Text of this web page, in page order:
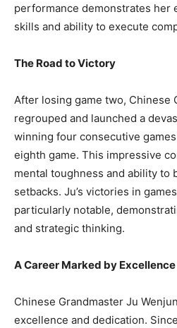
performance demonstrates her
skills and ability to execute
The Road to Victory
After losing game two, Chinese
regrouped and launched a
winning four consecutive
eighth game. This impressive
mental toughness and ability to
setbacks. Ju’s victories in
particularly notable,
and strategic thinking.
A Career Marked by Excellence
Chinese Grandmaster Ju
excellence and dedication.